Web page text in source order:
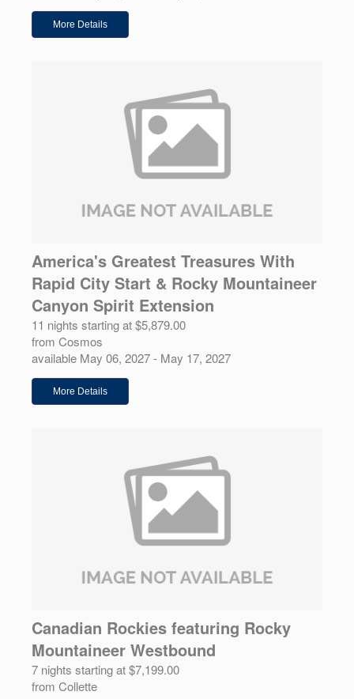
More Details
America's Greatest Treasures With
Rapid City Start & Rocky Mountaineer
Canyon Spirit Extension
11 nights starting at $5,879.00
from Cosmos
available May 06, 2027 - May 17, 2027
More Details
Canadian Rockies featuring Rocky
Mountaineer Westbound
7 nights starting at $7,199.00
from Collette